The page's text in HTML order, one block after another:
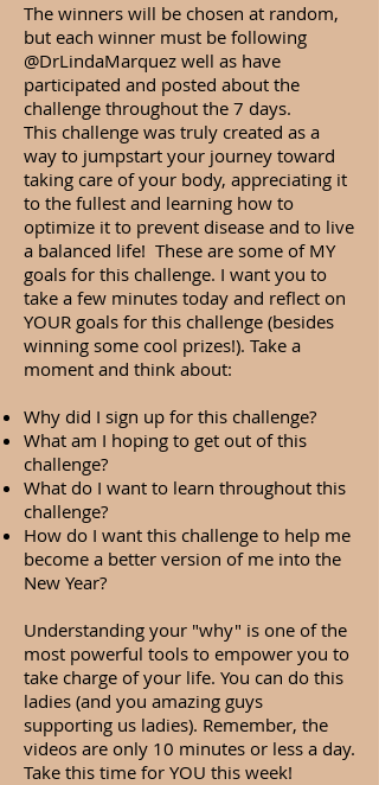
The winners will be chosen at random,
but each winner must be following
@DrLindaMarquez well as have
participated and posted about the
challenge throughout the 7 days.
This challenge was truly created as a
way to jumpstart your journey toward
taking care of your body, appreciating it
to the fullest and learning how to
optimize it to prevent disease and to live
a balanced life! These are some of MY
goals for this challenge. I want you to
take a few minutes today and reflect on
YOUR goals for this challenge (besides
winning some cool prizes!). Take a
moment and think about:
Why did I sign up for this challenge?
What am I hoping to get out of this
challenge?
What do I want to learn throughout this
challenge?
How do I want this challenge to help me
become a better version of me into the
New Year?
Understanding your "why" is one of the
most powerful tools to empower you to
take charge of your life. You can do this
ladies (and you amazing guys
supporting us ladies). Remember, the
videos are only 10 minutes or less a day.
Take this time for YOU this week!